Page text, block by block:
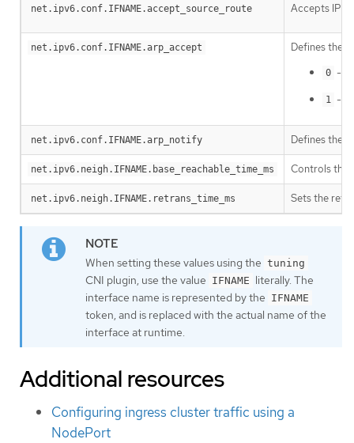
net.ipv6.conf.IFNAME.accept_source_route Accepts
net.ipv6.conf.IFNAME.arp_accept Defines the
0 -
1 -
net.ipv6.conf.IFNAME.arp_notify Defines the
net.ipv6.neigh.IFNAME.base_reachable_time_ms Controls the
net.ipv6.neigh.IFNAME.retrans_time_ms Sets the
When setting these values using the tuning
CNI plugin, use the value IFNAME literally. The
interface name is represented by the IFNAME
token, and is replaced with the actual name of the
interface at runtime.
Additional resources
Configuring ingress cluster traffic using a
NodePort